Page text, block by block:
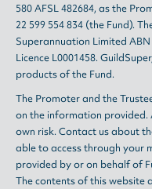
580 AFSL 482684, as the
22 599 554 834 (the Fund).
Superannuation Limited ABN
Licence L0001458.
products of the Fund.
The Promoter and the
on the information provided.
own risk. Contact us about
able to access through your
provided by or on behalf of
The contents of this website